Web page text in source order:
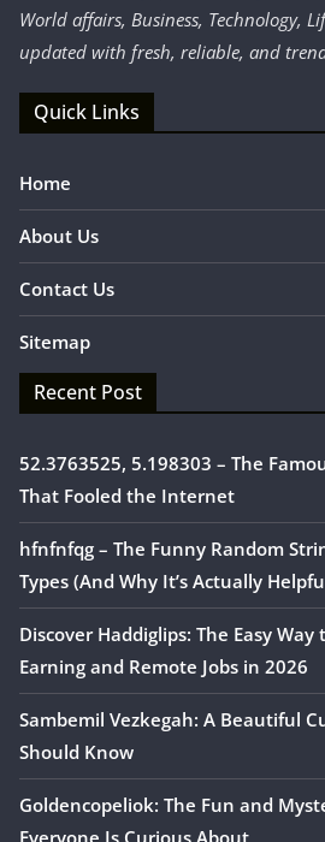
World affairs, Business, Technology,
updated with fresh, reliable, and
Quick Links
Home
About Us
Contact Us
Sitemap
Recent Post
52.3763525, 5.198303 – The
That Fooled the Internet
hfnfnfqg – The Funny Random
Types (And Why It’s Actually
Discover Haddiglips: The Easy
Earning and Remote Jobs in 2026
Sambemil Vezkegah: A Beautiful
Should Know
Goldencopeliok: The Fun and
Everyone Is Curious About